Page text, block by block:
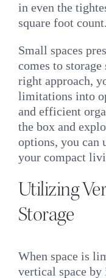
in even the
square foot count.
Small spaces
comes to
right approach,
limitations into
and efficient
the box and
options, you can
your compact
Utilizing
Storage
When space is
vertical space